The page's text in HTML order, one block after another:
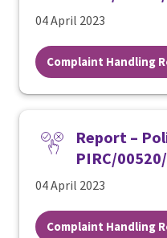
04 April 2023
Complaint Handling
Report –
PIRC/
04 April 2023
Complaint Handling